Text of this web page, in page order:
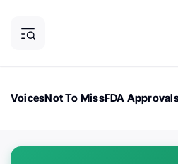
VoicesNot To MissFDA